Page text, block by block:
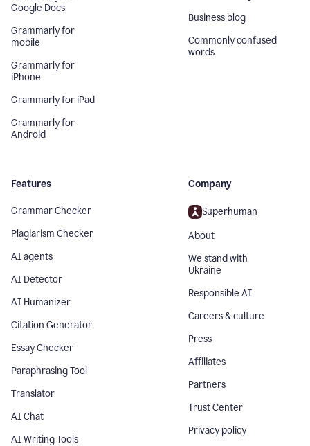
Google Docs
Grammarly for
mobile
Grammarly for
iPhone
Grammarly for iPad
Grammarly for
Android
Business blog
Commonly confused
words
Features
Grammar Checker
Plagiarism Checker
AI agents
AI Detector
AI Humanizer
Citation Generator
Essay Checker
Paraphrasing Tool
Translator
AI Chat
AI Writing Tools
Company
Superhuman
About
We stand with
Ukraine
Responsible AI
Careers & culture
Press
Affiliates
Partners
Trust Center
Privacy policy